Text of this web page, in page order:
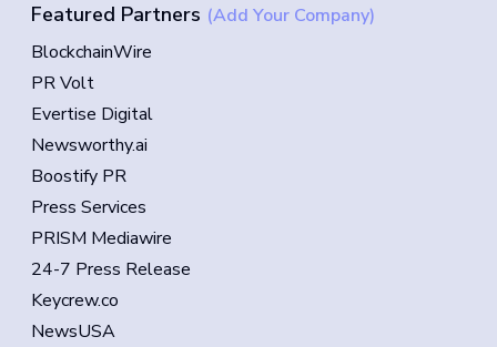
Featured Partners (Add Your Company)
BlockchainWire
PR Volt
Evertise Digital
Newsworthy.ai
Boostify PR
Press Services
PRISM Mediawire
24-7 Press Release
Keycrew.co
NewsUSA